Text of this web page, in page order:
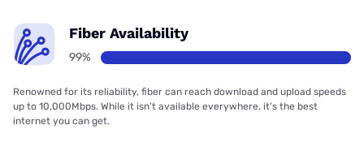
Fiber Availability
99%
Renowned for its reliability, fiber can reach download and upload speeds
up to 10,000Mbps. While it isn’t available everywhere, it’s the best
internet you can get.